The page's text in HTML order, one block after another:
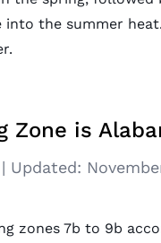
the summer
Zone is
| Updated:
zones 7b to 9b